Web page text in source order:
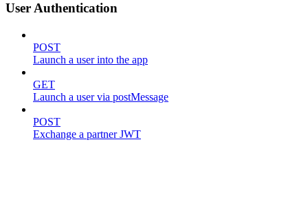
User Authentication
POST
Launch a user into the app
GET
Launch a user via postMessage
POST
Exchange a partner JWT